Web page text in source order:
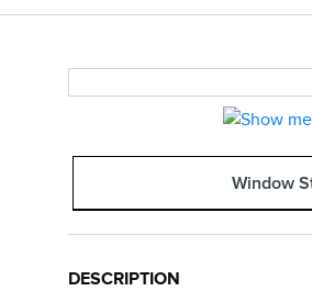
Window
DESCRIPTION